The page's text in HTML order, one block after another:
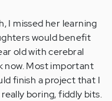
I missed her learning
would benefit
old with cerebral
now. Most important
finish a project that I
boring, fiddly bits.